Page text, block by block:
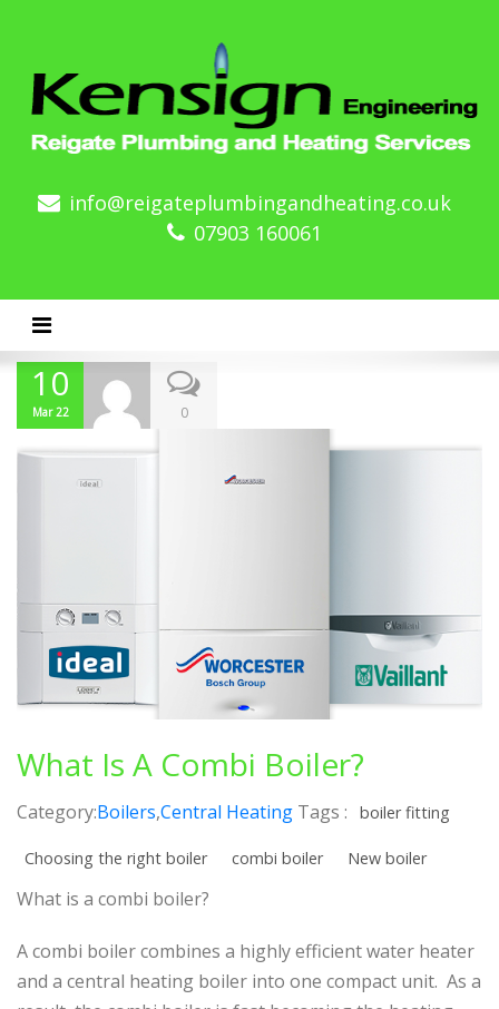
info@reigateplumbingandheating.co.uk
07903 160061
Toggle navigation
10
Mar 22 0
What Is A Combi Boiler?
Category:Boilers,Central Heating Tags : boiler fitting
Choosing the right boiler combi boiler New boiler
What is a combi boiler?
A combi boiler combines a highly efficient water heater
and a central heating boiler into one compact unit. As a